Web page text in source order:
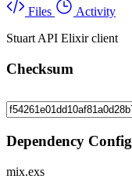
Files
Activity
Stuart API Elixir client
Checksum
Dependency Config
mix.exs